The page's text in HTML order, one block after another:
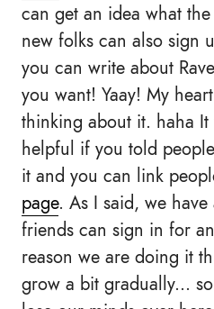
can get an idea what
new folks can also sign
you can write about
you want! Yaay! My
thinking about it. haha
helpful if you told
it and you can link
page. As I said, we
friends can sign in for
reason we are doing it
grow a bit gradually...